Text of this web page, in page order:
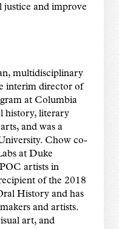
justice and improve
multidisciplinary
interim director of
at Columbia
history, literary
and was a
Chow co-
at Duke
artists in
of the 2018
History and has
and artists.
art, and